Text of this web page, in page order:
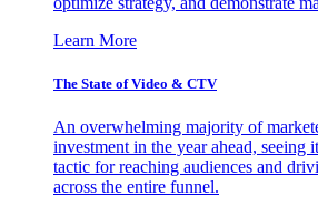
Learn More
The State of Video & CTV
An overwhelming majority of
investment in the year ahead, seeing
tactic for reaching audiences and
across the entire funnel.